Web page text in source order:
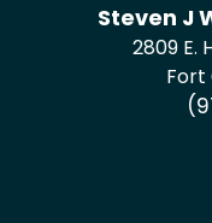
Steven J
2809 E.
Fort